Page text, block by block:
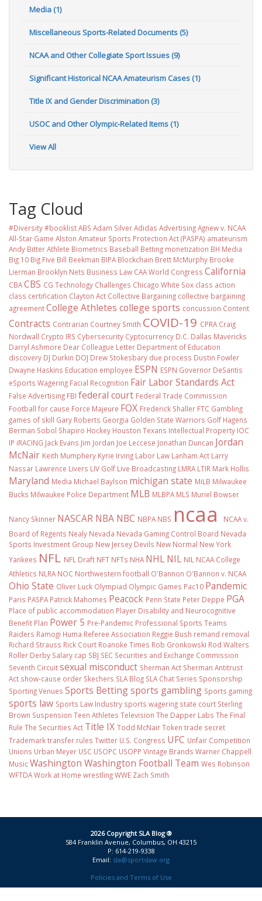
Media (1)
Miscellaneous Sports-Related Documents (5)
NCAA and Other Collegiate Sport Issues (9)
Significant Historical NCAA Amateurism Cases (1)
Title IX and Gender Discrimination (3)
USOC and Other Olympic-Related Items (1)
View All
Tag Cloud
#Diversity #booklistABS Adam SilverAdidas AdvertisingAgnew v. NCAA
All-Star Game Alston Amateur Sports Protection Act (PASPA) amateurism
Andy BitterAthlete Biometrics Baseball Betting monetization BH Media
Big 10 Big Five Bill Beekman BIPA Blockchain Brett McMurphy Brooke
Lierman Brooklyn Nets Business Law CAA World Congress California
CBACBS CG Technology Challenges Chicago White Sox class action
class certification Clayton Act Collective Bargaining collective bargaining
agreementCollege Athletes college sports concussion Content
Contracts Contrarian Courtney Smith COVID-19 CPRA Craig
Nordwall Crypto IRS Cybersecurity Cyptocurrency D.C. Dallas Mavericks
Darryl Ashmore Dear Colleague Letter Department of Education
discovery DJ Durkin DOJ Drew Stokesbary due process Dustin Fowler
Dwayne Haskins Education employee ESPN ESPN Governor DeSantis
eSports Wagering Facial Recognition Fair Labor Standards Act
False Advertising FBI federal court Federal Trade Commission
Football for cause Force Majeure FOX Frederick Shaller FTC Gambling
games of skill Gary Roberts Georgia Golden State Warriors Golf Hagens
Berman Sobol Shapiro Hockey Houston Texans Intellectual Property IOC
IP iRACING Jack Evans Jim Jordan Joe Leccese Jonathan Duncan Jordan
McNair Keith Mumphery Kyrie Irving Labor Law Lanham Act Larry
Nassar Lawrence Livers LIV Golf Live Broadcasting LMRA LTIR Mark Hollis
Maryland Media Michael Baylson michigan state MiLB Milwaukee
Bucks Milwaukee Police Department MLB MLBPA MLS Muriel Bowser
Nancy Skinner NASCAR NBA NBC NBPA NBS ncaa
NCAA v.
Board of Regents Nealy Nevada Nevada Gaming Control Board Nevada
Sports Investment Group New Jersey Devils New Normal New York
Yankees NFL NFL Draft NFT NFTs NHA NHL NIL NIL NCAA College
Athletics NLRA NOC Northwestern football O'Bannon O'Bannon v. NCAA
Ohio State Oliver Luck Olympiad Olympic Games Pac10 Pandemic
Paris PASPA Patrick Mahomes Peacock Penn State Peter Deppe PGA
Place of public accommodation Player Disability and Neurocognitive
Benefit Plan Power 5 Pre-Pandemic Professional Sports Teams
Raiders Ramogi Huma Referee Association Reggie Bush remand removal
Richard Strauss Rick Court Roanoke Times Rob Gronkowski Rod Walters
Roller Derby Salary cap SBJ SEC Securities and Exchange Commission
Seventh Circuitsexual misconduct Sherman Act Sherman Antitrust
Act show-cause order Skechers SLA Blog SLA Chat Series Sponsorship
Sporting Venues Sports Bettingsports gambling Sports gaming
sports law Sports Law Industry sports wagering state court Sterling
Brown Suspension Teen Athletes Television The Dapper Labs The Final
Rule The Securities Act Title IX Todd McNairToken trade secret
Trademarktransfer rules Twitter U.S. Congress UFC Unfair Competition
Unions Urban Meyer USC USOPC USOPP Vintage Brands Warner Chappell
MusicWashington Washington Football Team Wes Robinson
WFTDAWork at Home wrestlingWWE Zach Smith
2026 Copyright SLA Blog ®
584 Franklin Avenue, Columbus, OH 43215
P: 614-219-9338
Email: sla@sportslaw.org
Policies and Terms of Use